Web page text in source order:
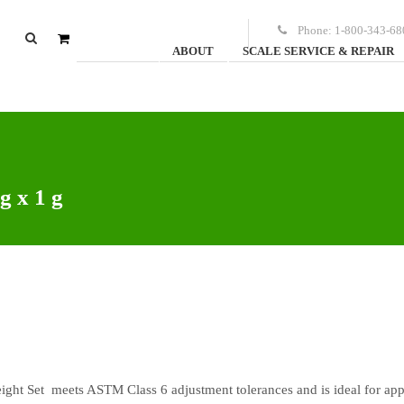
Phone: 1-800-343-
ABOUT SCALE SERVICE & REPAIR
x 1 g
Set meets ASTM Class 6 adjustment tolerances and is ideal for